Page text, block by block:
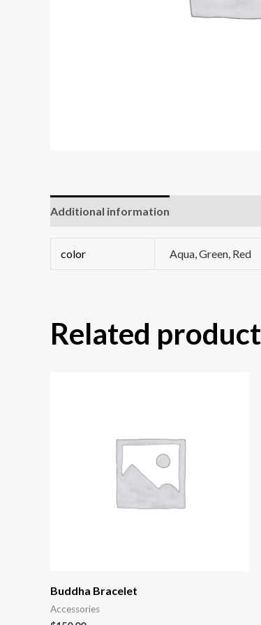
Additional information
color Aqua, Green, Red
Related
Buddha Bracelet
Accessories